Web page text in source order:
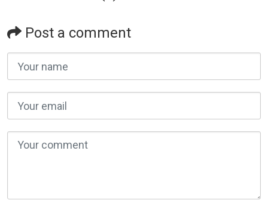
Post a comment